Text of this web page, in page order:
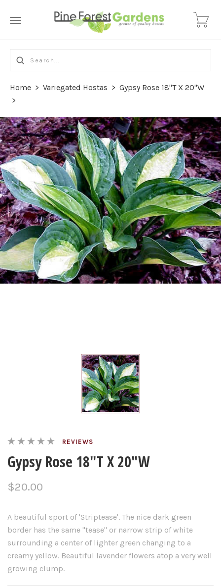
Home > Variegated Hostas > Gypsy Rose 18"T X 20"W
>
REVIEWS
Gypsy Rose 18"T X 20"W
$20.00
A beautiful sport of 'Striptease'. The nice dark green
border has the same "tease" or narrow strip of white
surrounding a center of lighter green changing to a
creamy yellow. Beautiful lavender flowers atop a very well
growing clump.